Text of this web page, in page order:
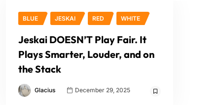
BLUE JESKAI RED WHITE
Jeskai DOESN’T Play Fair. It
Plays Smarter, Louder, and on
the Stack
Glacius December 29, 2025